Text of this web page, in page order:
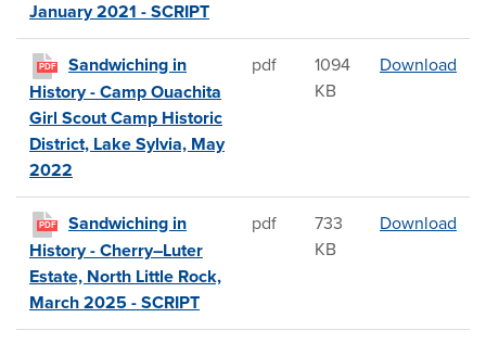
January 2021 - SCRIPT
PDF
Sandwiching in
History - Camp Ouachita
Girl Scout Camp Historic
District, Lake Sylvia, May
2022
pdf
1094
KB
Download
PDF
Sandwiching in
History - Cherry–Luter
Estate, North Little Rock,
March 2025 - SCRIPT
pdf
733
KB
Download